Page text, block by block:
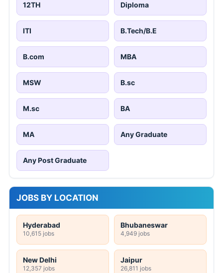
12TH Diploma
ITI B.Tech/B.E
B.com MBA
MSW B.sc
M.sc BA
MA Any Graduate
Any Post Graduate
JOBS BY LOCATION
Hyderabad
10,615 jobs
Bhubaneswar
4,949 jobs
New Delhi
12,357 jobs
Jaipur
26,811 jobs